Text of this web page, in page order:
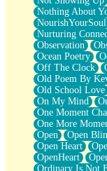
Nothing About
NourishYourSoul
Nurturing
Observation
Ocean Poetry
Off The Clock
Old Poem By
Old School Love
On My Mind
One Moment
One More
Open
Open
Open Heart
OpenHeart
Ordinary Is Not